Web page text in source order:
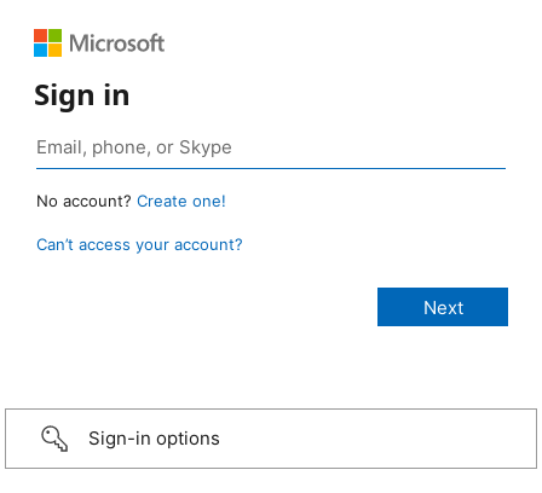
Sign in
No account? Create one!
Can’t access your account?
Sign-in options